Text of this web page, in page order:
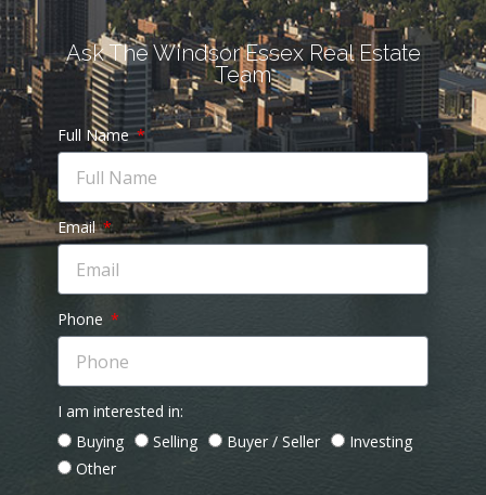
Ask The Windsor Essex Real Estate
Team
Full Name
Email
Phone
I am interested in:
Buying
Selling Buyer / Seller
Investing
Other